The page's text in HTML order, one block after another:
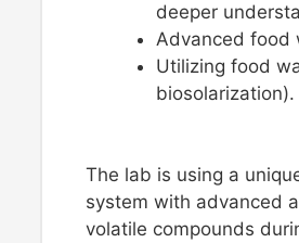
deeper
Advanced food
Utilizing food
biosolarization).
The lab is using a
system with advanced
volatile compounds